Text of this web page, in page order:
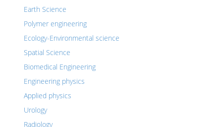
Earth Science
Polymer engineering
Ecology-Environmental science
Spatial Science
Biomedical Engineering
Engineering physics
Applied physics
Urology
Radiology